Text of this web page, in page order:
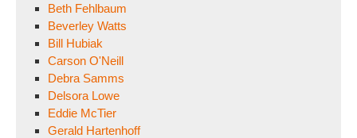
Beth Fehlbaum
Beverley Watts
Bill Hubiak
Carson O'Neill
Debra Samms
Delsora Lowe
Eddie McTier
Gerald Hartenhoff